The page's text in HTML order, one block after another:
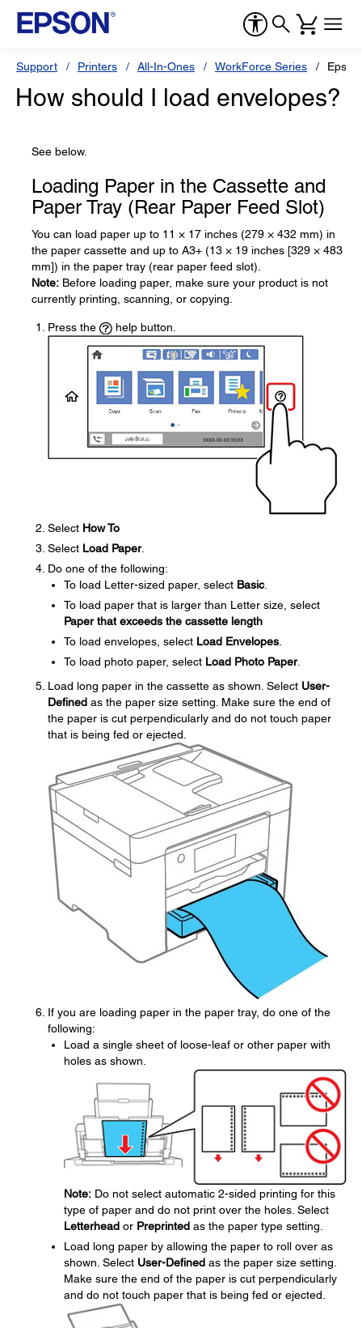
Support Printers All-In-Ones WorkForce Series
How should I load envelopes?
See below.
Loading Paper in the Cassette and
Paper Tray (Rear Paper Feed Slot)
You can load paper up to 11 × 17 inches (279 × 432 mm) in
the paper cassette and up to A3+ (13 × 19 inches [329 × 483
mm]) in the paper tray (rear paper feed slot).
Note: Before loading paper, make sure your product is not
currently printing, scanning, or copying.
Press the help button.
Select How To
Select Load Paper.
Do one of the following:
To load Letter-sized paper, select Basic.
To load paper that is larger than Letter size, select
Paper that exceeds the cassette length
To load envelopes, select Load Envelopes
To load photo paper, select Load Photo Paper.
Load long paper in the cassette as shown. Select User-
Defined as the paper size setting. Make sure the end of
the paper is cut perpendicularly and do not touch paper
that is being fed or ejected.
If you are loading paper in the paper tray, do one of the
following:
Load a single sheet of loose-leaf or other paper with
holes as shown.
Note: Do not select automatic 2-sided printing for this
type of paper and do not print over the holes. Select
Letterhead or Preprinted as the paper type setting.
Load long paper by allowing the paper to roll over as
shown. Select User-Defined as the paper size setting.
Make sure the end of the paper is cut perpendicularly
and do not touch paper that is being fed or ejected.